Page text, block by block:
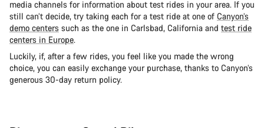
media channels for information about test rides in your area. If you
still can’t decide, try taking each for a test ride at one of Canyon’s
demo centers such as the one in Carlsbad, California and test ride
centers in Europe.
Luckily, if, after a few rides, you feel like you made the wrong
choice, you can easily exchange your purchase, thanks to Canyon’s
generous 30-day return policy.